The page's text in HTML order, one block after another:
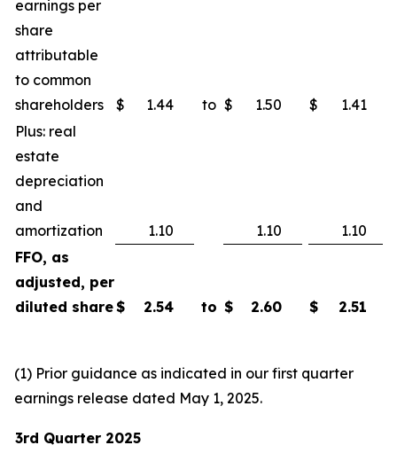
earnings per
share
attributable
to common
shareholders
$ 1.44 to $ 1.50 $ 1.41
Plus: real
estate
depreciation
and
amortization
1.10 1.10
1.10
FFO, as
adjusted, per
diluted share$ 2.54 to $ 2.60 $ 2.51
(1) Prior guidance as indicated in our first quarter
earnings release dated May 1, 2025.
3rd Quarter 2025